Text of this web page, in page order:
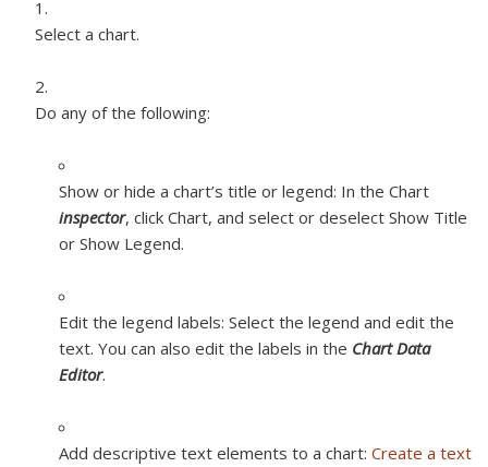
Select a chart.
Do any of the following:
Show or hide a chart’s title or legend: In the Chart
inspector, click Chart, and select or deselect Show Title
or Show Legend.
Edit the legend labels: Select the legend and edit the
text. You can also edit the labels in the Chart Data
Editor.
Add descriptive text elements to a chart: Create a text